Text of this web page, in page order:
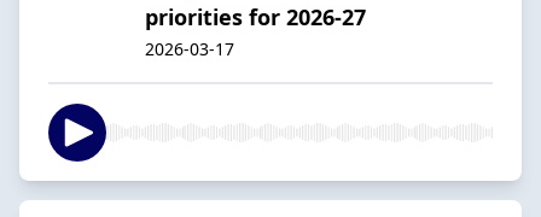
priorities for 2026-27
2026-03-17